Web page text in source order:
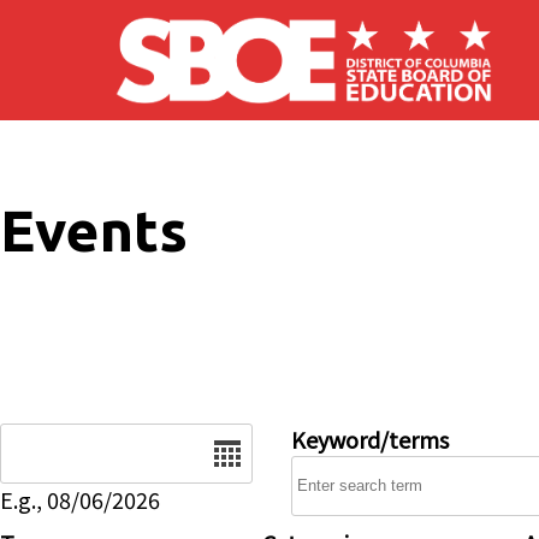
Skip to main content
Events
E.g., 08/06/2026
Keyword/terms